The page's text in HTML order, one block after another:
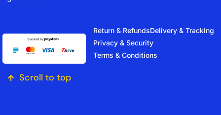
Return & RefundsDelivery & Tracking
Privacy & Security
Terms & Conditions
Scroll to top